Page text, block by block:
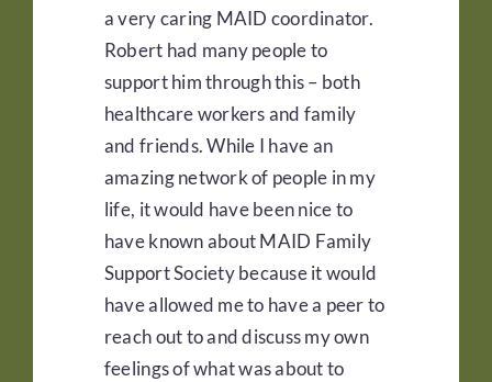
a very caring MAID coordinator.
Robert had many people to
support him through this – both
healthcare workers and family
and friends. While I have an
amazing network of people in my
life, it would have been nice to
have known about MAID Family
Support Society because it would
have allowed me to have a peer to
reach out to and discuss my own
feelings of what was about to